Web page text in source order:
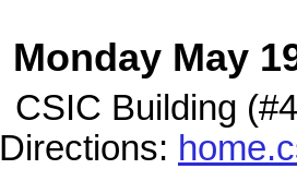
Monday May
CSIC Building
Directions: